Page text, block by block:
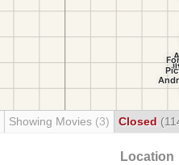
Showing Movies (3) Closed
Location